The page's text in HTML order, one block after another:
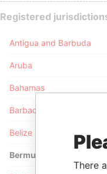
Registered
Antigua and Barbuda
Aruba
Bahamas
Barbados
Belize
Bermuda
There